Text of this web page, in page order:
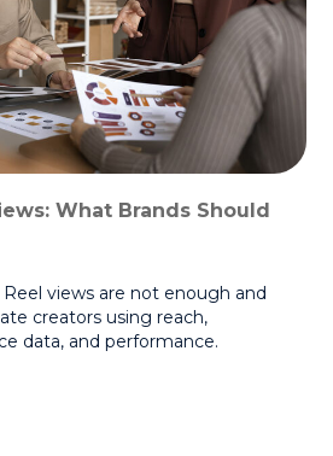
What Brands Should
views are not enough and
creators using reach,
data, and performance.